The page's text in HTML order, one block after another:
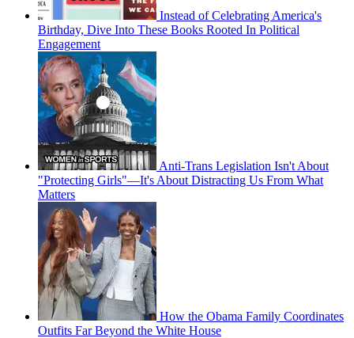
Instead of Celebrating America's
Birthday, Dive Into These Books Rooted In Political
Engagement
Anti-Trans Legislation Isn't About
"Protecting Girls"—It's About Distracting Us From What
Matters
How the Obama Family Coordinates
Outfits Far Beyond the White House